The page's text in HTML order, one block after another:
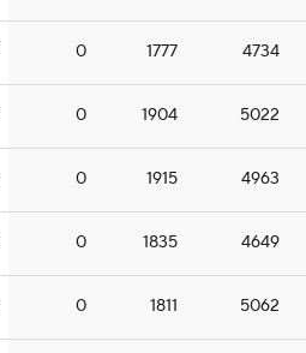
0 1777 4734
0 1904 5022
0 1915 4963
0 1835 4649
0 1811 5062